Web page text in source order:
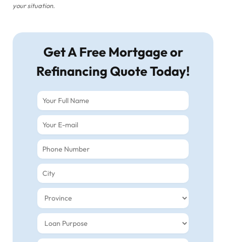
your situation.
Get A Free Mortgage or
Refinancing Quote Today!